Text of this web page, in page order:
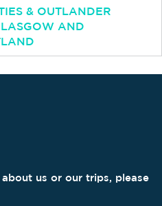
& OUTLANDER
AND
us or our trips, please